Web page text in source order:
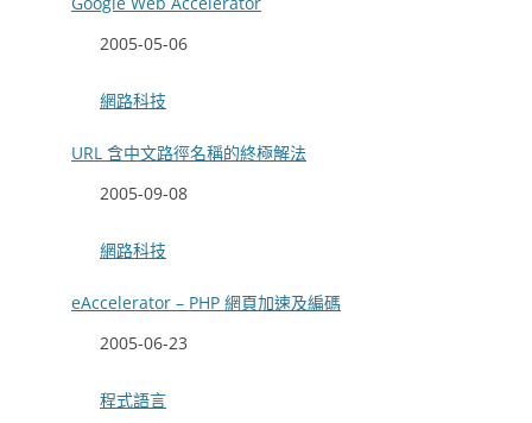
日期
2005-05-06
關於
網路科技
URL 含中文路徑名稱的終極解法
日期
2005-09-08
關於
網路科技
eAccelerator – PHP 網頁加速及編碼
日期
2005-06-23
關於
程式語言